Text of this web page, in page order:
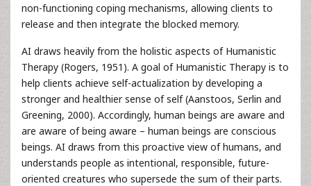
non-functioning coping mechanisms, allowing clients to
release and then integrate the blocked memory.
AI draws heavily from the holistic aspects of Humanistic
Therapy (Rogers, 1951). A goal of Humanistic Therapy is to
help clients achieve self-actualization by developing a
stronger and healthier sense of self (Aanstoos, Serlin and
Greening, 2000). Accordingly, human beings are aware and
are aware of being aware – human beings are conscious
beings. AI draws from this proactive view of humans, and
understands people as intentional, responsible, future-
oriented creatures who supersede the sum of their parts.